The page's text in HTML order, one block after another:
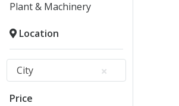
Plant & Machinery
Location
City
Price